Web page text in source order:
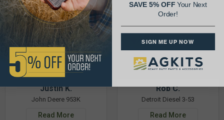
Justin K.
John Deere 953K
Read More
Rob C.
Detroit Diesel 3-53
Read More
SAVE 5% OFFYour Next
Order!
SIGN ME UP NOW